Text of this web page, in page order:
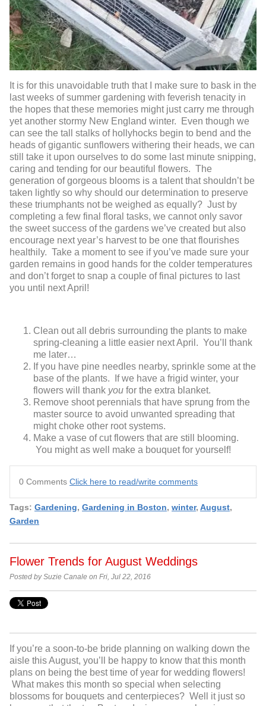
It is for this unavoidable truth that I make sure to bask in the
last weeks of summer gardening with feverish tenacity in
the hopes that these memories might just carry me through
yet another stormy New England winter. Even though we
can see the tall stalks of hollyhocks begin to bend and the
heads of gigantic sunflowers withering their heads, we can
still take it upon ourselves to do some last minute snipping,
caring and tending for our beautiful flowers. The
generation of gorgeous blooms is a talent that shouldn’t be
taken lightly so why should our determination to preserve
these triumphants not be weighed as equally? Just by
completing a few final floral tasks, we cannot only savor
the sweet success of the gardens we’ve created but also
encourage next year’s harvest to be one that flourishes
healthily. Take a moment to see if you’ve made sure your
garden remains in good hands for the colder temperatures
and don’t forget to snap a couple of final pictures to last
you until next April!
Clean out all debris surrounding the plants to make
spring-cleaning a little easier next April. You’ll thank
me later…
If you have pine needles nearby, sprinkle some at the
base of the plants. If we have a frigid winter, your
flowers will thank you for the extra blanket.
Remove shoot perennials that have sprung from the
master source to avoid unwanted spreading that
might choke other root systems.
Make a vase of cut flowers that are still blooming.
You might as well make a bouquet for yourself!
0 Comments Click here to read/write comments
Tags: Gardening, Gardening in Boston, winter, August,
Garden
Flower Trends for August Weddings
Posted by Suzie Canale on Fri, Jul 22, 2016
If you’re a soon-to-be bride planning on walking down the
aisle this August, you’ll be happy to know that this month
plans on being the best time of year for wedding flowers!
What makes this month so special when selecting
blossoms for bouquets and centerpieces? Well it just so